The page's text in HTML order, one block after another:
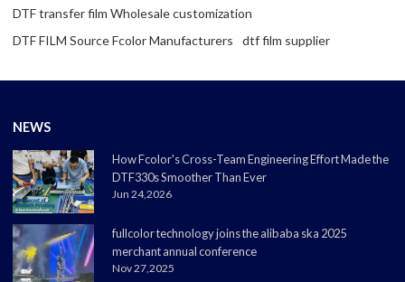
DTF transfer film Wholesale customization
DTF FILM Source Fcolor Manufacturers
dtf film supplier
NEWS
How Fcolor's Cross-Team Engineering Effort Made the
DTF330s Smoother Than Ever
Jun 24,2026
fullcolor technology joins the alibaba ska 2025
merchant annual conference
Nov 27,2025